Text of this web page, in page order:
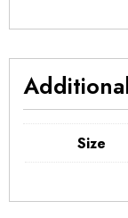
Size